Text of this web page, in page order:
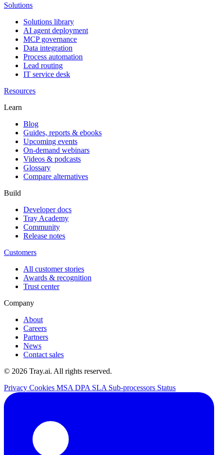
Solutions
Solutions library
AI agent deployment
MCP governance
Data integration
Process automation
Lead routing
IT service desk
Resources
Learn
Blog
Guides, reports & ebooks
Upcoming events
On-demand webinars
Videos & podcasts
Glossary
Compare alternatives
Build
Developer docs
Tray Academy
Community
Release notes
Customers
All customer stories
Awards & recognition
Trust center
Company
About
Careers
Partners
News
Contact sales
© 2026 Tray.ai. All rights reserved.
Privacy Cookies MSA DPA SLA Sub-processors Status